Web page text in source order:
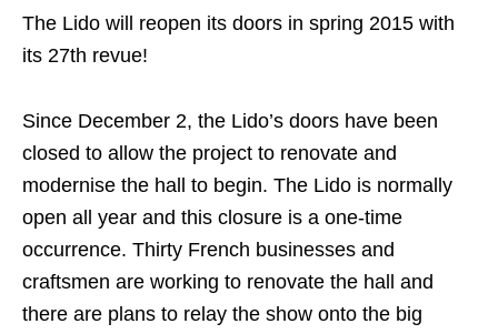
The Lido will reopen its doors in spring 2015 with
its 27th revue!
Since December 2, the Lido’s doors have been
closed to allow the project to renovate and
modernise the hall to begin. The Lido is normally
open all year and this closure is a one-time
occurrence. Thirty French businesses and
craftsmen are working to renovate the hall and
there are plans to relay the show onto the big